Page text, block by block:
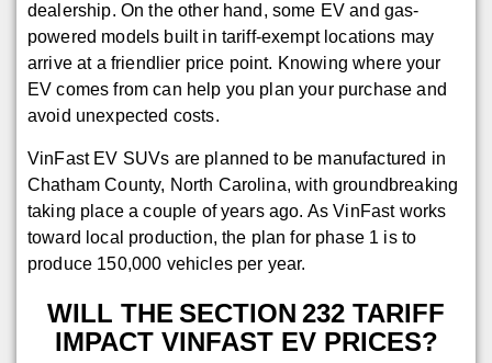
dealership. On the other hand, some EV and gas-
powered models built in tariff‑exempt locations may
arrive at a friendlier price point. Knowing where your
EV comes from can help you plan your purchase and
avoid unexpected costs.
VinFast EV SUVs are planned to be manufactured in
Chatham County, North Carolina, with groundbreaking
taking place a couple of years ago. As VinFast works
toward local production, the plan for phase 1 is to
produce 150,000 vehicles per year.
WILL THE SECTION 232 TARIFF
IMPACT VINFAST EV PRICES?